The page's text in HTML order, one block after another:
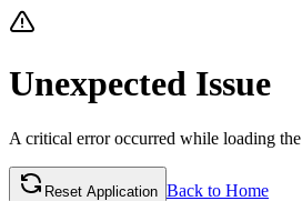
Unexpected Issue
A critical error occurred while loading
Reset Application Back to Home